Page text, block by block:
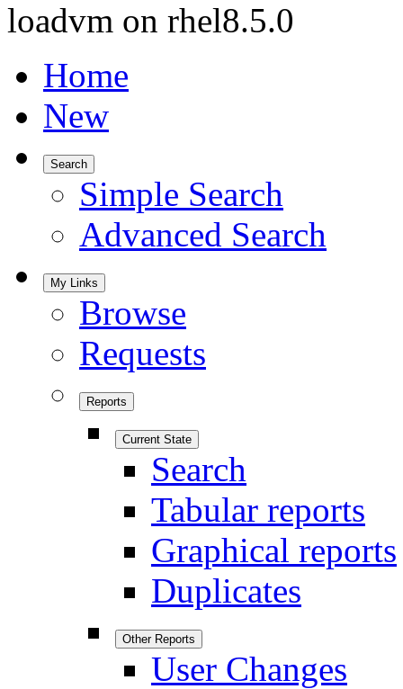
loadvm on rhel8.5.0
Home
New
Search
Simple Search
Advanced Search
My Links
Browse
Requests
Reports
Current State
Search
Tabular reports
Graphical reports
Duplicates
Other Reports
User Changes